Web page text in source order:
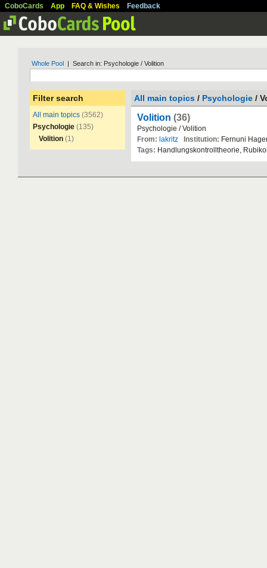
CoboCards App FAQ & Wishes Feedback
Whole Pool | Search in: Psychologie / Volition
Filter search
All main topics (3562)
Psychologie (135)
Volition (1)
All main topics / Psychologie /
Volition (36)
Psychologie /Volition
From: lakritz Institution: Fernuni
Tags: Handlungskontrolltheorie,